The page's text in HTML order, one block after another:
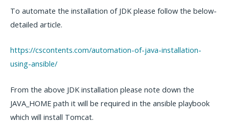
To automate the installation of JDK please follow the below-
detailed article.
https://cscontents.com/automation-of-java-installation-
using-ansible/
From the above JDK installation please note down the
JAVA_HOME path it will be required in the ansible playbook
which will install Tomcat.